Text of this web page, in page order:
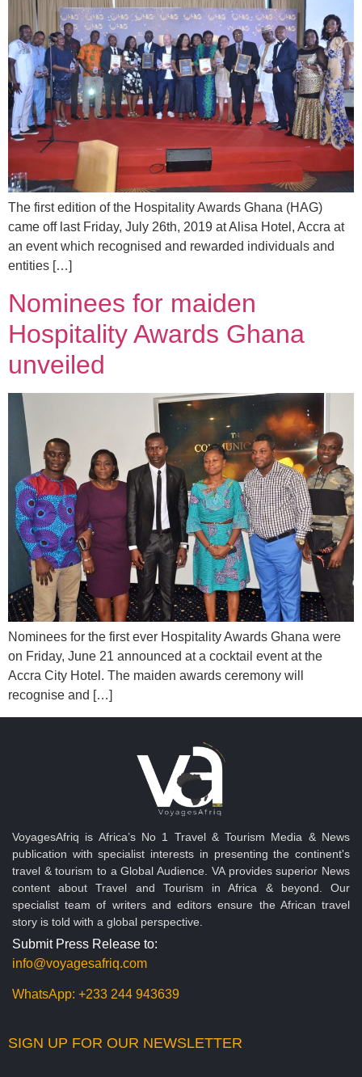
The first edition of the Hospitality Awards Ghana (HAG)
came off last Friday, July 26th, 2019 at Alisa Hotel, Accra at
an event which recognised and rewarded individuals and
entities […]
Nominees for maiden
Hospitality Awards Ghana
unveiled
Nominees for the first ever Hospitality Awards Ghana were
on Friday, June 21 announced at a cocktail event at the
Accra City Hotel. The maiden awards ceremony will
recognise and […]
VoyagesAfriq is Africa’s No 1 Travel & Tourism Media & News
publication with specialist interests in presenting the continent's
travel & tourism to a Global Audience. VA provides superior News
content about Travel and Tourism in Africa & beyond. Our
specialist team of writers and editors ensure the African travel
story is told with a global perspective.
Submit Press Release to:
info@voyagesafriq.com
WhatsApp: +233 244 943639
SIGN UP FOR OUR NEWSLETTER